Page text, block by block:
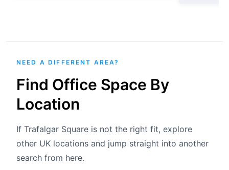
NEED A DIFFERENT AREA?
Find Office Space By
Location
If Trafalgar Square is not the right fit, explore
other UK locations and jump straight into another
search from here.